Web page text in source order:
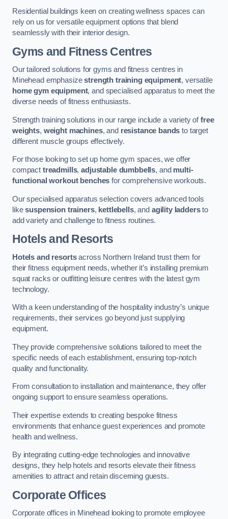
Residential buildings keen on creating wellness spaces can
rely on us for versatile equipment options that blend
seamlessly with their interior design.
Gyms and Fitness Centres
Our tailored solutions for gyms and fitness centres in
Minehead emphasizestrength training equipment, versatile
home gym equipment, and specialised apparatus to meet the
diverse needs of fitness enthusiasts.
Strength training solutions in our range include a variety offree
weights, weight machines, and resistance bands to target
different muscle groups effectively.
For those looking to set up home gym spaces, we offer
compact treadmills,adjustable dumbbells, and multi-
functional workout benches for comprehensive workouts.
Our specialised apparatus selection covers advanced tools
likesuspension trainers, kettlebells, and agility laddersto
add variety and challenge to fitness routines.
Hotels and Resorts
Hotels and resortsacross Northern Ireland trust them for
their fitness equipment needs, whether it’s installing premium
squat racks or outfitting leisure centres with the latest gym
technology.
With a keen understanding of the hospitality industry’s unique
requirements, their services go beyond just supplying
equipment.
They provide comprehensive solutions tailored to meet the
specific needs of each establishment, ensuring top-notch
quality and functionality.
From consultation to installation and maintenance, they offer
ongoing support to ensure seamless operations.
Their expertise extends to creating bespoke fitness
environments that enhance guest experiences and promote
health and wellness.
By integrating cutting-edge technologies and innovative
designs, they help hotels and resorts elevate their fitness
amenities to attract and retain discerning guests.
Corporate Offices
Corporate offices in Minehead looking to promote employee